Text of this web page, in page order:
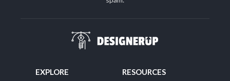
EXPLORE
RESOURCES